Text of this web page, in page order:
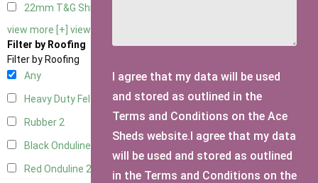
22mm T&G Shiplap
view more [+] view less [-]
Filter by Roofing
Filter by Roofing
Any
Heavy Duty Felt
Rubber2
Black Onduline
Red Onduline 2
I agree that my data will be used
and stored as outlined in the
Terms and Conditions on the Ace
Sheds website.I agree that my data
will be used and stored as outlined
in the Terms and Conditions on the